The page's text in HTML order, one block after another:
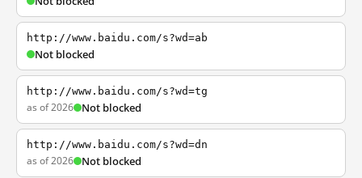
http://www.baidu.com/s?wd=ab
Not blocked
http://www.baidu.com/s?wd=tg
as of 2026 Not blocked
http://www.baidu.com/s?wd=dn
as of 2026 Not blocked